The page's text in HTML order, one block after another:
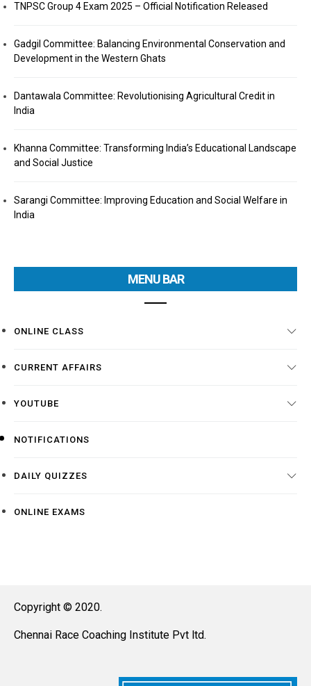
TNPSC Group 4 Exam 2025 – Official Notification Released
Gadgil Committee: Balancing Environmental Conservation and
Development in the Western Ghats
Dantawala Committee: Revolutionising Agricultural Credit in
India
Khanna Committee: Transforming India’s Educational Landscape
and Social Justice
Sarangi Committee: Improving Education and Social Welfare in
India
MENU BAR
ONLINE CLASS
CURRENT AFFAIRS
YOUTUBE
NOTIFICATIONS
DAILY QUIZZES
ONLINE EXAMS
Copyright © 2020.
Chennai Race Coaching Institute Pvt ltd.